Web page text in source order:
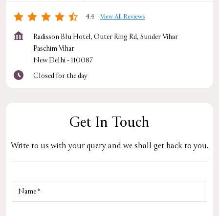
4.4 View All Reviews
Radisson Blu Hotel, Outer Ring Rd, Sunder Vihar
Paschim Vihar
New Delhi-110087
Closed for the day
Get In Touch
Write to us with your query and we shall get back to you.